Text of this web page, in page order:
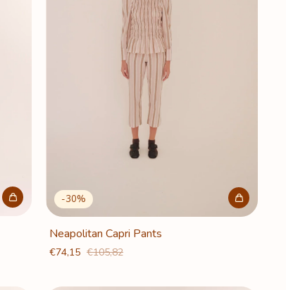
-30%
Neapolitan Capri Pants
€74,15 €105,82